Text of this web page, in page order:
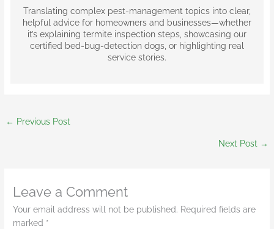
Translating complex pest-management topics into clear,
helpful advice for homeowners and businesses—whether
it’s explaining termite inspection steps, showcasing our
certified bed-bug-detection dogs, or highlighting real
service stories.
← Previous Post
Next Post →
Leave a Comment
Your email address will not be published. Required fields are
marked *